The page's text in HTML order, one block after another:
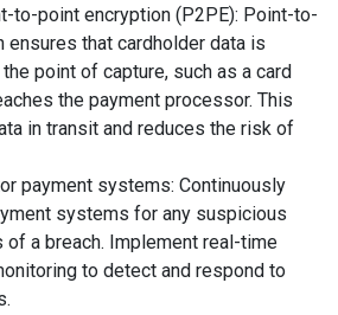
to-point encryption (P2PE): Point-to-
ensures that cardholder data is
point of capture, such as a card
the payment processor. This
in transit and reduces the risk of
payment systems: Continuously
systems for any suspicious
a breach. Implement real-time
to detect and respond to